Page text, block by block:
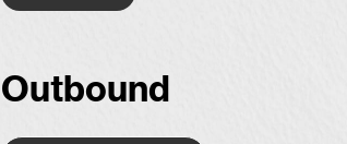
Outbound